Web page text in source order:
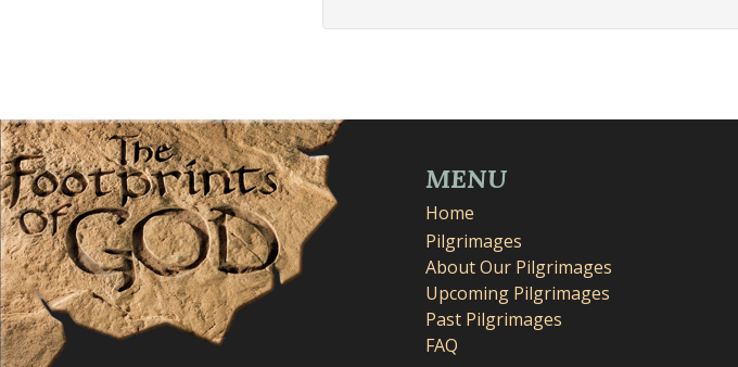
MENU
Home
Pilgrimages
About Our Pilgrimages
Upcoming Pilgrimages
Past Pilgrimages
FAQ